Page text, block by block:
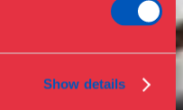
Show details